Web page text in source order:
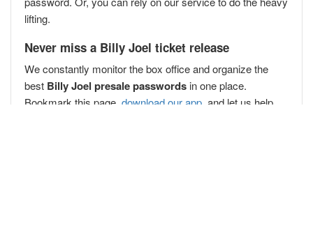
lifting.
Never miss a Billy Joel ticket release
We constantly monitor the box office and organize the
best Billy Joel presale passwords in one place.
Bookmark this page, download our app , and let us help